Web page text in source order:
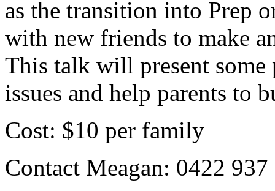
as the transition into Prep
with new friends to make
This talk will present some
issues and help parents to
Cost: $10 per family
Contact Meagan: 0422 937